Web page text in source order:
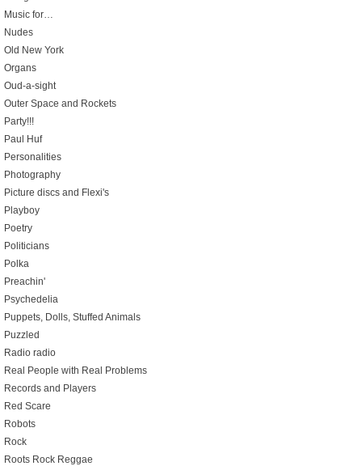
Music for…
Nudes
Old New York
Organs
Oud-a-sight
Outer Space and Rockets
Party!!!
Paul Huf
Personalities
Photography
Picture discs and Flexi's
Playboy
Poetry
Politicians
Polka
Preachin'
Psychedelia
Puppets, Dolls, Stuffed Animals
Puzzled
Radio radio
Real People with Real Problems
Records and Players
Red Scare
Robots
Rock
Roots Rock Reggae